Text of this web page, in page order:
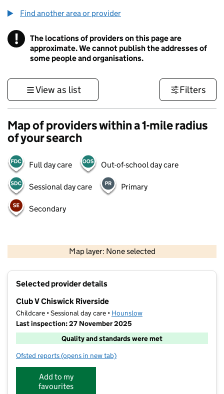
Find another area or provider
! Information
The locations of providers on this page are
approximate. We cannot publish the addresses of
some people and organisations.
View as list Filters
Map of providers within a 1-mile radius
of your search
Full day care Out-of-school day care
Sessional day care Primary
Secondary
Map layer: None selected
Contains OS data © Crown copyright and database rights 2026
Selected provider details
Club V Chiswick Riverside
Childcare • Sessional day care • Hounslow
Last inspection: 27 November 2025
Quality and standards were met
Ofsted reports for Club V Chiswick Riverside
(opens in new tab)
Add to my
favourites